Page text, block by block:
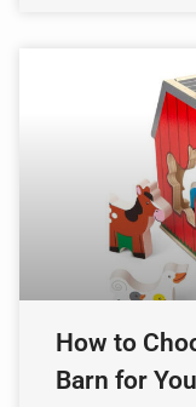
How to
Barn for